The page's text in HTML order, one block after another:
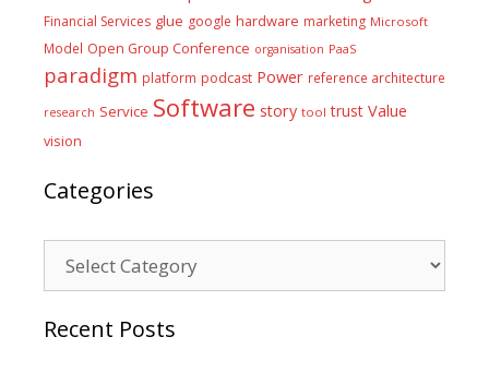
Financial Services glue google hardware marketing Microsoft
Model Open Group Conference organisation PaaS
paradigm platform podcast Power reference architecture
research Service Software story tool trust Value
vision
Categories
Recent Posts